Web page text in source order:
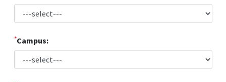
*Campus: